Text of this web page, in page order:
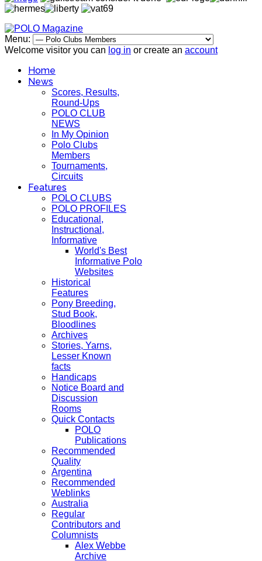
Menu:
Welcome visitor you can log in or create an account
Home
News
Scores, Results,
Round-Ups
POLO CLUB
NEWS
In My Opinion
Polo Clubs
Members
Tournaments,
Circuits
Features
POLO CLUBS
POLO PROFILES
Educational,
Instructional,
Informative
World's Best
Informative Polo
Websites
Historical
Features
Pony Breeding,
Stud Book,
Bloodlines
Archives
Stories, Yarns,
Lesser Known
facts
Handicaps
Notice Board and
Discussion
Rooms
Quick Contacts
POLO
Publications
Recommended
Quality
Argentina
Recommended
Weblinks
Australia
Regular
Contributors and
Columnists
Alex Webbe
Archive